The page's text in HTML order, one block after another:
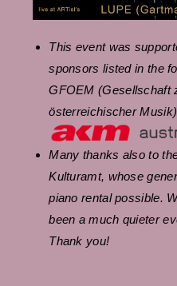
This event was
sponsors listed in the
GFOEM (Gesellschaft
österreichischer
Many thanks also to
Kulturamt, whose
piano rental possible.
been a much quieter
Thank you!